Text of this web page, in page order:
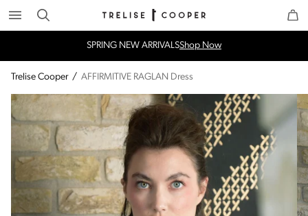
Search Trelise Cooper Online
SPRING NEW ARRIVALSShop Now
Trelise Cooper / AFFIRMITIVE RAGLAN Dress